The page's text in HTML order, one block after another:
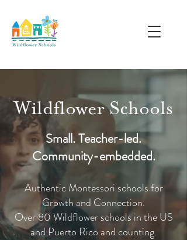
Wildflower Schools
Small. Teacher-led.
Community-embedded.
Authentic Montessori schools for
Growth and Connection.
Over 80 Wildflower schools in the US
and Puerto Rico and counting.